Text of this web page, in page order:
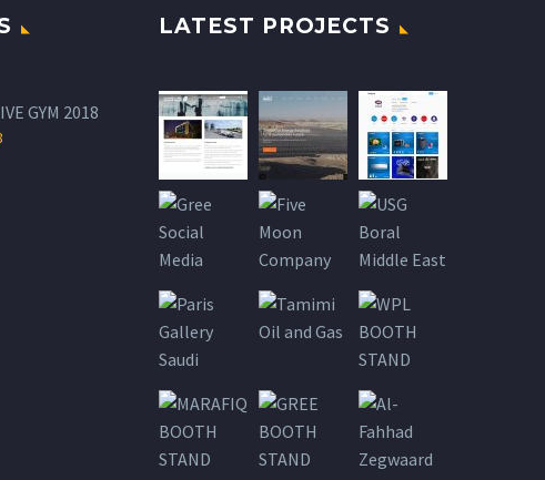
GYM 2018
LATEST PROJECTS